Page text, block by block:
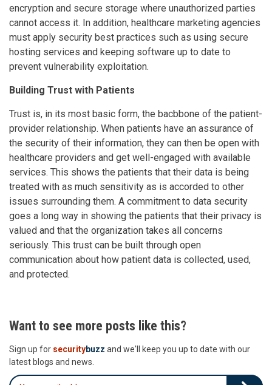
encryption and secure storage where unauthorized parties
cannot access it. In addition, healthcare marketing agencies
must apply security best practices such as using secure
hosting services and keeping software up to date to
prevent vulnerability exploitation.
Building Trust with Patients
Trust is, in its most basic form, the bacbbone of the patient-
provider relationship. When patients have an assurance of
the security of their information, they can then be open with
healthcare providers and get well-engaged with available
services. This shows the patients that their data is being
treated with as much sensitivity as is accorded to other
issues surrounding them. A commitment to data security
goes a long way in showing the patients that their privacy is
valued and that the organization takes all concerns
seriously. This trust can be built through open
communication about how patient data is collected, used,
and protected.
Want to see more posts like this?
Sign up for securitybuzz and we'll keep you up to date with our
latest blogs and news.